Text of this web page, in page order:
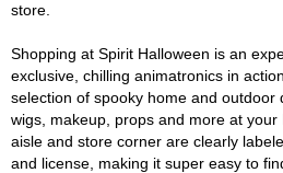
store.
Shopping at Spirit Halloween is an
exclusive, chilling animatronics in
selection of spooky home and outdoor
wigs, makeup, props and more at
aisle and store corner are clearly
and license, making it super easy to